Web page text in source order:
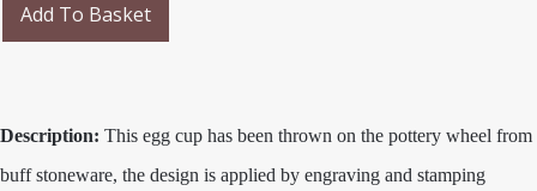
Add To Basket
Description: This egg cup has been thrown on the pottery wheel from
buff stoneware, the design is applied by engraving and stamping